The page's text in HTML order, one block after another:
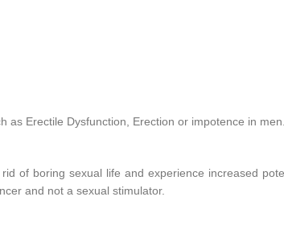
Erectile Dysfunction, Erection or impotence in
of boring sexual life and experience increased
and not a sexual stimulator.